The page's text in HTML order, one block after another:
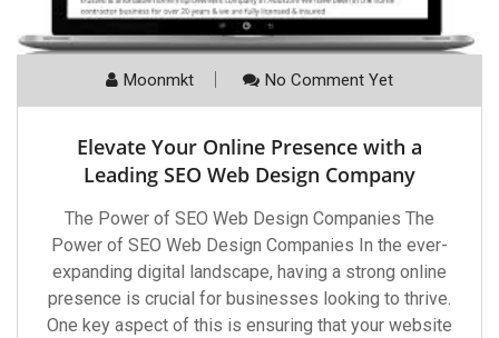
Moonmkt No Comment Yet
Elevate Your Online Presence with a
Leading SEO Web Design Company
The Power of SEO Web Design Companies The
Power of SEO Web Design Companies In the ever-
expanding digital landscape, having a strong online
presence is crucial for businesses looking to thrive.
One key aspect of this is ensuring that your website